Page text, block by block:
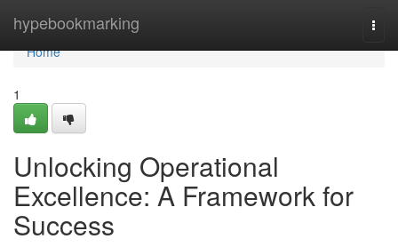
hypebookmarking
Home
Home
1
Unlocking Operational
Excellence: A Framework for
Success